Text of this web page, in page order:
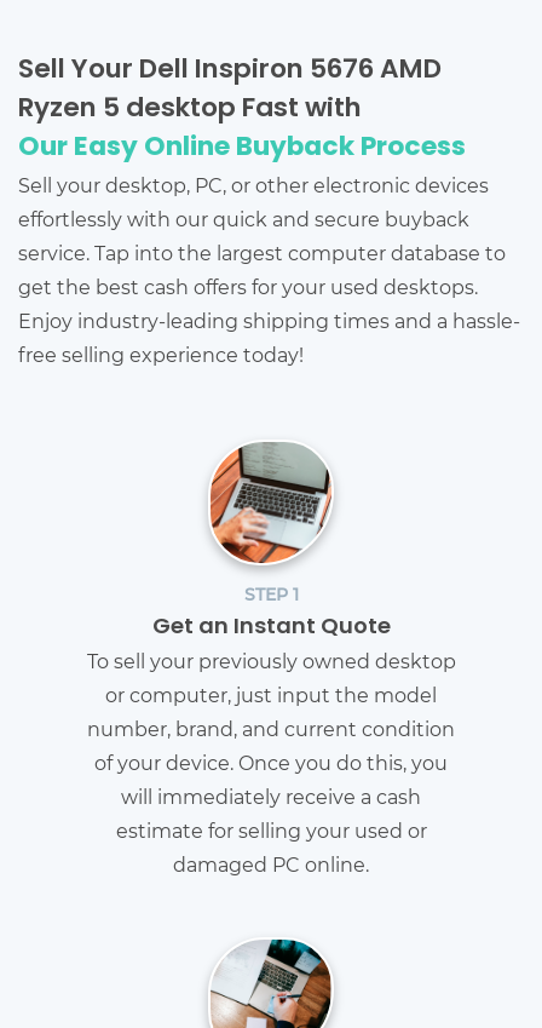
Sell Your Dell Inspiron 5676 AMD
Ryzen 5 desktop Fast with
Our Easy Online Buyback Process
Sell your desktop, PC, or other electronic devices
effortlessly with our quick and secure buyback
service. Tap into the largest computer database to
get the best cash offers for your used desktops.
Enjoy industry-leading shipping times and a hassle-
free selling experience today!
STEP 1
Get an Instant Quote
To sell your previously owned desktop
or computer, just input the model
number, brand, and current condition
of your device. Once you do this, you
will immediately receive a cash
estimate for selling your used or
damaged PC online.